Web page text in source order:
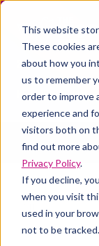
This website
These cookies
about how you
us to remember
order to improve
experience and
visitors both on
find out more
Privacy Policy.
If you decline,
when you visit
used in your
not to be tracked.
27 - 29 April 2027
NEC Birmingham
All 0 - 9 A